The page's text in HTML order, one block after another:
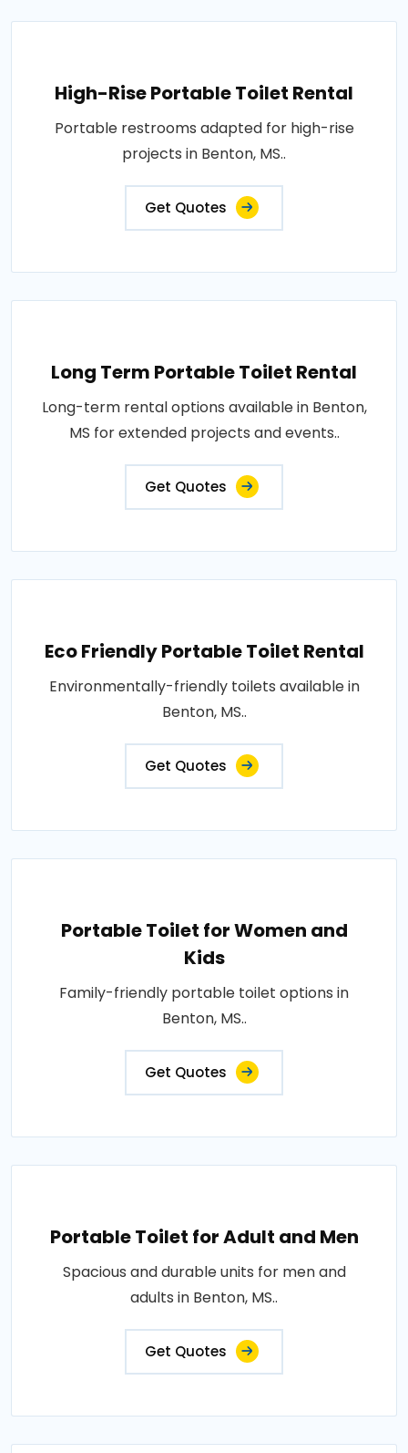
High-Rise Portable Toilet Rental
Portable restrooms adapted for high-rise
projects in Benton, MS..
Get Quotes
Long Term Portable Toilet Rental
Long-term rental options available in Benton,
MS for extended projects and events..
Get Quotes
Eco Friendly Portable Toilet Rental
Environmentally-friendly toilets available in
Benton, MS..
Get Quotes
Portable Toilet for Women and
Kids
Family-friendly portable toilet options in
Benton, MS..
Get Quotes
Portable Toilet for Adult and Men
Spacious and durable units for men and
adults in Benton, MS..
Get Quotes